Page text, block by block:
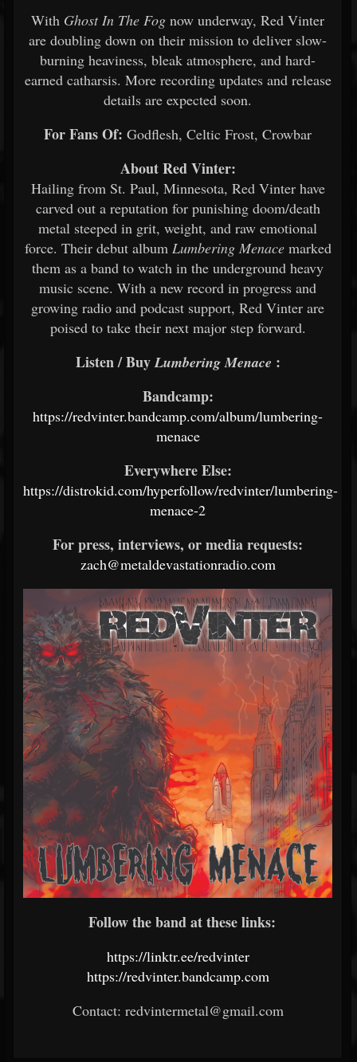
With Ghost In The Fog now underway, Red Vinter
are doubling down on their mission to deliver slow-
burning heaviness, bleak atmosphere, and hard-
earned catharsis. More recording updates and release
details are expected soon.
For Fans Of: Godflesh, Celtic Frost, Crowbar
About Red Vinter:
Hailing from St. Paul, Minnesota, Red Vinter have
carved out a reputation for punishing doom/death
metal steeped in grit, weight, and raw emotional
force. Their debut album Lumbering Menacemarked
them as a band to watch in the underground heavy
music scene. With a new record in progress and
growing radio and podcast support, Red Vinter are
poised to take their next major step forward.
Listen / BuyLumbering Menace :
Bandcamp:
https://redvinter.bandcamp.com/album/lumbering-
menace
Everywhere Else:
https://distrokid.com/hyperfollow/redvinter/lumbering-
menace-2
For press, interviews, or media requests:
zach@metaldevastationradio.com
Follow the band at these links:
https://linktr.ee/redvinter
https://redvinter.bandcamp.com
Contact: redvintermetal@gmail.com